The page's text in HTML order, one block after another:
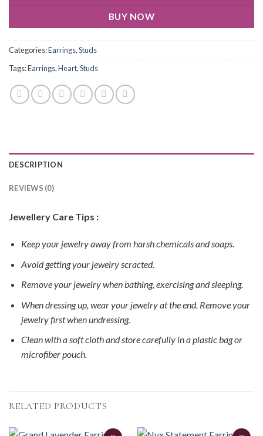
BUY NOW
Categories:Earrings,Studs
Tags:Earrings,Heart,Studs
DESCRIPTION
REVIEWS (0)
Jewellery Care Tips :
Keep your jewelry away from harsh chemicals and soaps.
Avoid getting your jewelry scracted.
Remove your jewelry when bathing, exercising and sleeping.
When dressing up, wear your jewelry at the end. Remove your
jewelry first when undressing.
Clean with a soft cloth and store carefully in a plastic bag or
microfiber pouch.
RELATED PRODUCTS